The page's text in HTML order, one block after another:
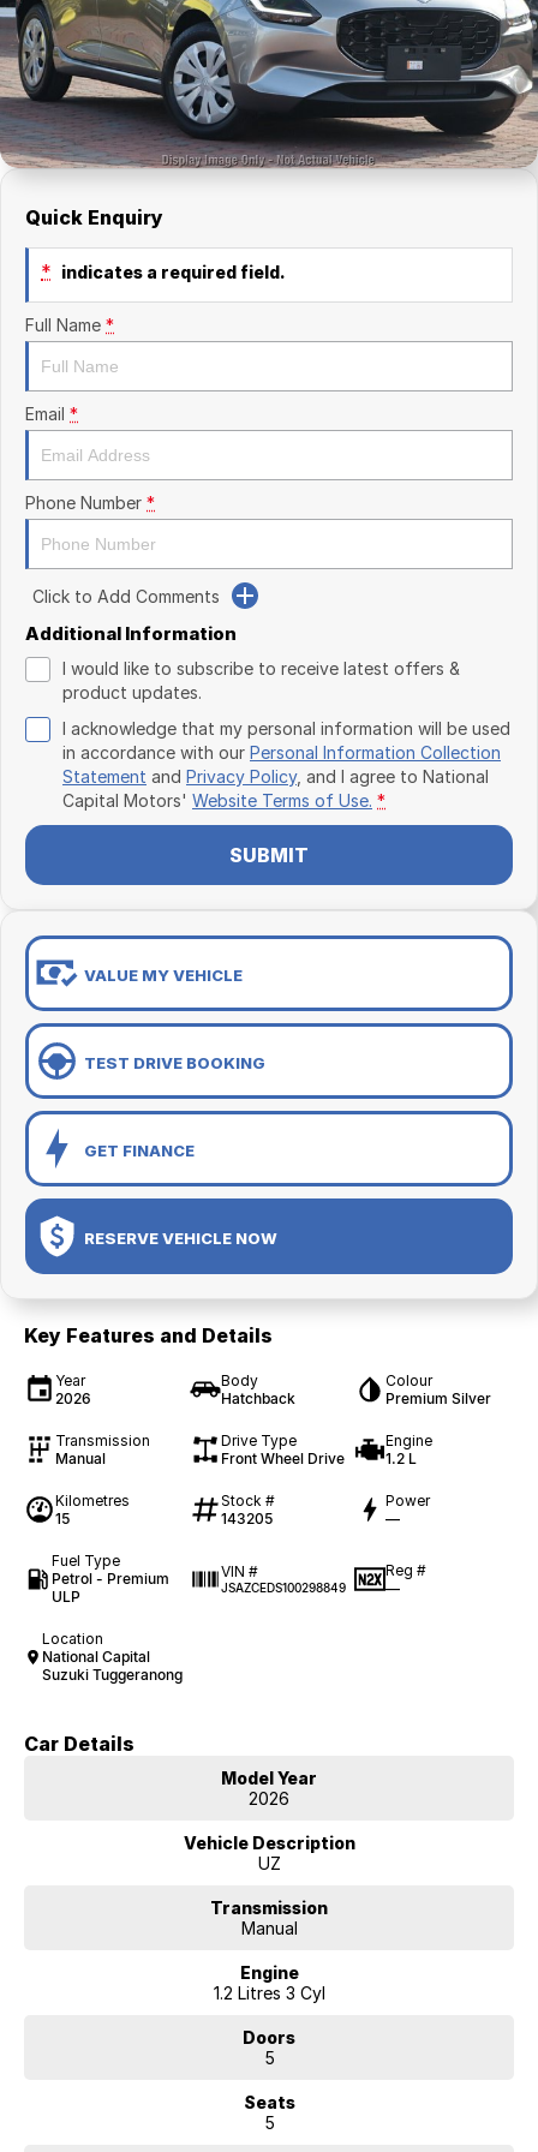
Kia
Mitsubishi
Nissan
Queanbeyan Toyota
Finance Calculator
Service
Parts
Company
Contact Us
About Us
Quick Enquiry
* indicates a required field.
Full Name *
Email *
Phone Number *
Click to Add Comments
Additional Information
I would like to subscribe to receive latest offers &
product updates.
I acknowledge that my personal information will be used
in accordance with our Personal Information Collection
Statement and Privacy Policy, and I agree to National
Capital Motors' Website Terms of Use. *
SUBMIT
VALUE MY VEHICLE
TEST DRIVE BOOKING
GET FINANCE
RESERVE VEHICLE NOW
Key Features and Details
Year
2026
Body
Hatchback
Colour
Premium Silver
Transmission
Manual
Drive Type
Front Wheel Drive
Engine
1.2 L
Kilometres
15
Stock #
143205
Power
—
Fuel Type
Petrol - Premium
ULP
VIN #
JSAZCEDS100298849
Reg #
—
Location
National Capital
Suzuki Tuggeranong
Car Details
Model Year
2026
Vehicle Description
UZ
Transmission
Manual
Engine
1.2 Litres 3 Cyl
Doors
5
Seats
5